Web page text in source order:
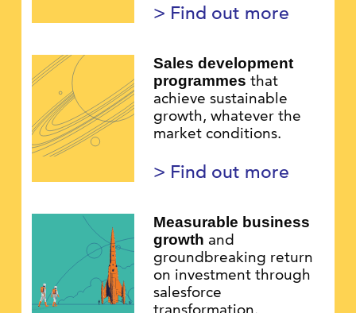
> Find out more
Sales development
programmes that
achieve sustainable
growth, whatever the
market conditions.
> Find out more
Measurable business
growth and
groundbreaking return
on investment through
salesforce
transformation.